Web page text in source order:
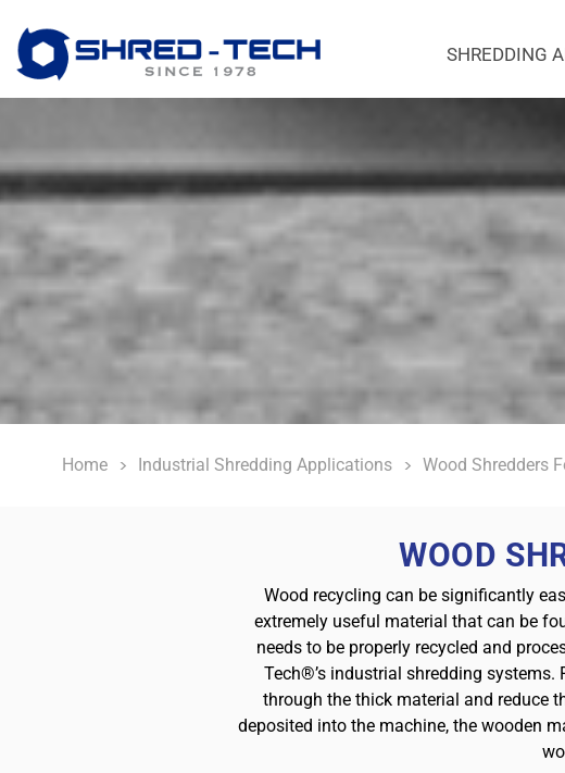
SHREDDING
Home Industrial Shredding Applications Wood Shredders
WOOD
Wood recycling can be significantly
extremely useful material that can be
needs to be properly recycled and
Tech®’s industrial shredding
through the thick material and reduce
deposited into the machine, the wooden